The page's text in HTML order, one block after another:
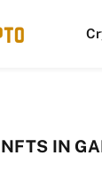
NFTS IN